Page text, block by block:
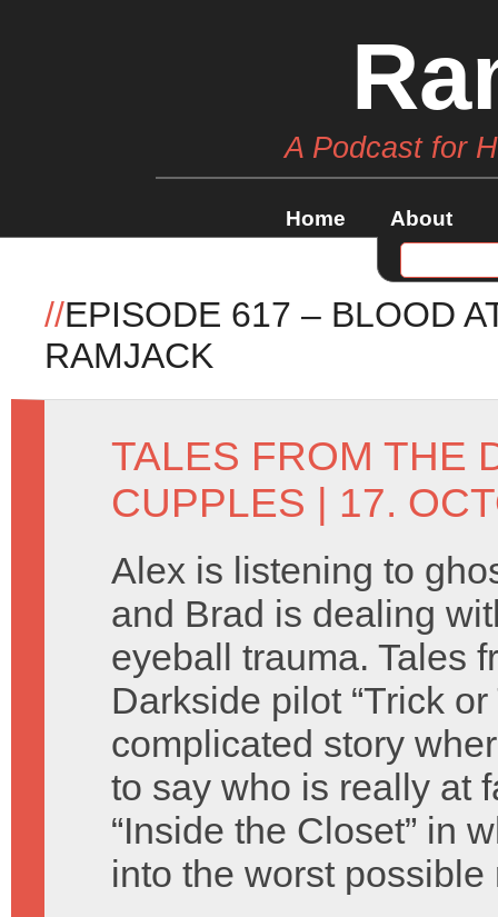
A Podcast for
Home About
//EPISODE 617 – BLOOD
RAMJACK
TALES FROM THE
CUPPLES | 17.
Alex is listening to
and Brad is dealing
eyeball trauma. Tales
Darkside pilot “Trick or
complicated story
to say who is really at
“Inside the Closet” in
into the worst possible